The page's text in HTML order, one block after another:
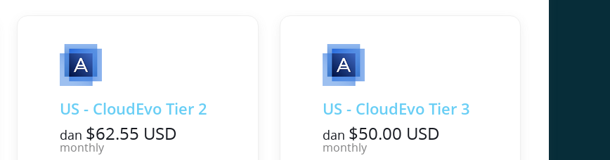
US - CloudEvo Tier 2
dan $62.55 USD
monthly
US - CloudEvo Tier 3
dan $50.00 USD
monthly